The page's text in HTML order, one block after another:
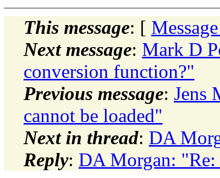
This message: [
Next message: Mark D
conversion function?"
Previous message: Jens
cannot be loaded"
Next in thread: DA
Reply: DA Morgan: